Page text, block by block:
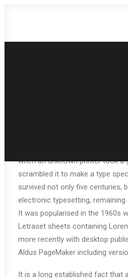
when an unknown printer took a
scrambled it to make a type
survived not only five centuries,
electronic typesetting, remaining
It was popularised in the 1960s
Letraset sheets containing
more recently with desktop
Aldus PageMaker including
It is a long established fact that